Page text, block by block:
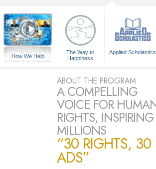
How We Help
A Voice for Humanity
The Way to
Happiness
Applied Scholastics
ABOUT THE PROGRAM
A COMPELLING
VOICE FOR
RIGHTS, INSPIRING
MILLIONS
“30 RIGHTS, 30
ADS”